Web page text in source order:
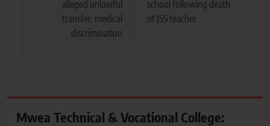
alleged unlawful
transfer, medical
discrimination
school following death
of JSS teacher
Mwea Technical & Vocational College: